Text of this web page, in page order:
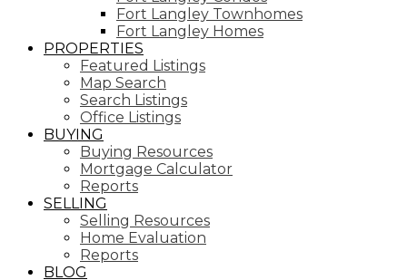
Fort Langley Townhomes
Fort Langley Homes
PROPERTIES
Featured Listings
Map Search
Search Listings
Office Listings
BUYING
Buying Resources
Mortgage Calculator
Reports
SELLING
Selling Resources
Home Evaluation
Reports
BLOG